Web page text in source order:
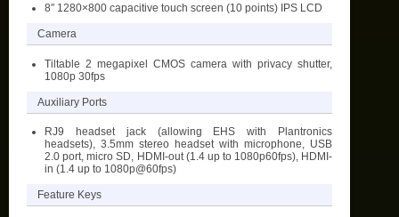
8″ 1280×800 capacitive touch screen (10 points) IPS LCD
Camera
Tiltable 2 megapixel CMOS camera with privacy shutter,
1080p 30fps
Auxiliary Ports
RJ9 headset jack (allowing EHS with Plantronics
headsets), 3.5mm stereo headset with microphone, USB
2.0 port, micro SD, HDMI-out (1.4 up to 1080p60fps), HDMI-
in (1.4 up to 1080p@60fps)
Feature Keys